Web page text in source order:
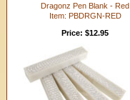
Dragonz Pen Blank - Red
Item: PBDRGN-RED
Price: $12.95